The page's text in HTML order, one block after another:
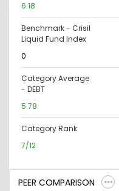
6.18
Benchmark - Crisil
Liquid Fund Index
0
Category Average
- DEBT
5.78
Category Rank
7/12
PEER COMPARISON